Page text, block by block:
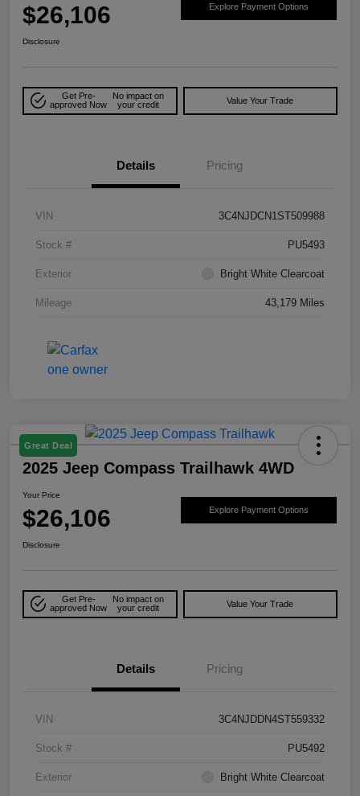
$26,106 Explore Payment Options
Disclosure
Get Pre-
approved Now
No impact on
your credit
Value Your Trade
Details Pricing
VIN 3C4NJDCN1ST509988
Stock # PU5493
Exterior Bright White Clearcoat
Mileage 43,179 Miles
Great Deal
2025 Jeep Compass Trailhawk 4WD
Your Price
$26,106 Explore Payment Options
Disclosure
Get Pre-
approved Now
No impact on
your credit
Value Your Trade
Details Pricing
VIN 3C4NJDDN4ST559332
Stock # PU5492
Exterior Bright White Clearcoat